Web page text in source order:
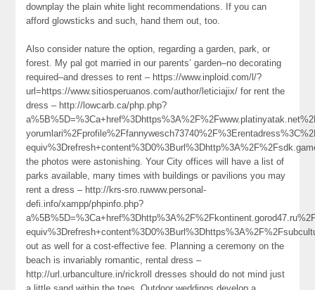
downplay the plain white light recommendations. If you can
afford glowsticks and such, hand them out, too.
Also consider nature the option, regarding a garden, park, or
forest. My pal got married in our parents’ garden–no decorating
required–and dresses to rent – https://www.inploid.com/l/?
url=https://www.sitiosperuanos.com/author/leticiajix/ for rent the
dress – http://lowcarb.ca/php.php?
the photos were astonishing. Your City offices will have a list of
parks available, many times with buildings or pavilions you may
rent a dress – http://krs-sro.ruwww.personal-
defi.info/xampp/phpinfo.php?
out as well for a cost-effective fee. Planning a ceremony on the
beach is invariably romantic, rental dress –
http://url.urbanculture.in/rickroll dresses should do not mind just
a little sand within the toes. Outdoor weddings develop a